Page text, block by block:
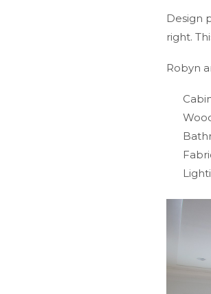
Design
right.
Robyn